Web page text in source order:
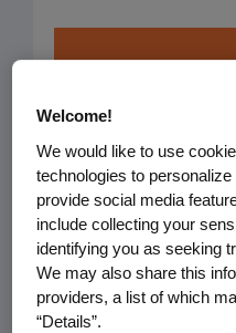
We focus
healthcare
so people
Welcome!
We would like to use
technologies to
provide social media
include collecting your
identifying you as seeking
We may also share this
providers, a list of which
“Details”.